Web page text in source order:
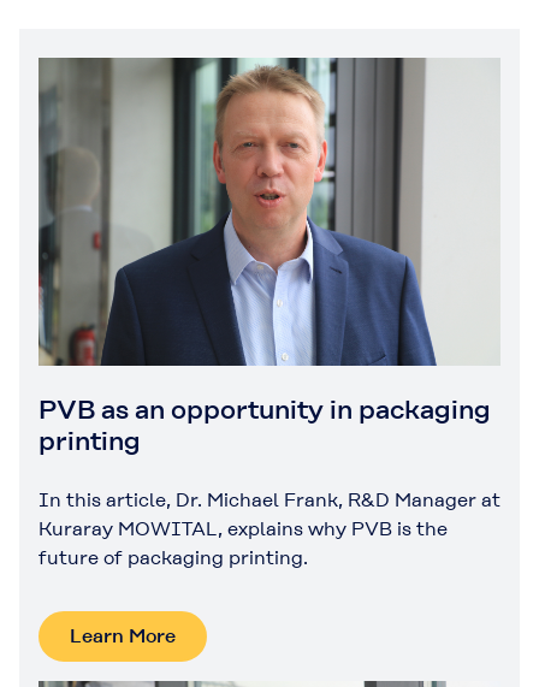
PVB as an opportunity in packaging
printing
In this article, Dr. Michael Frank, R&D Manager at
Kuraray MOWITAL, explains why PVB is the
future of packaging printing.
Learn More